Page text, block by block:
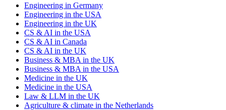
Engineering in Germany
Engineering in the USA
Engineering in the UK
CS & AI in the USA
CS & AI in Canada
CS & AI in the UK
Business & MBA in the UK
Business & MBA in the USA
Medicine in the UK
Medicine in the USA
Law & LLM in the UK
Agriculture & climate in the Netherlands